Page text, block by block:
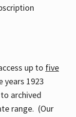
up to five
years 1923
to archived
range. (Our